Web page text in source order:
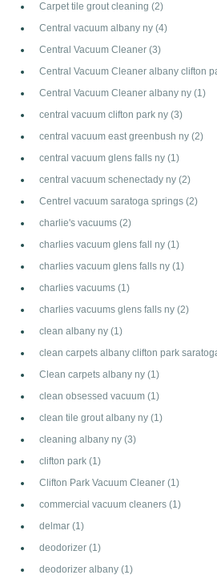
Carpet tile grout cleaning (2)
Central vacuum albany ny (4)
Central Vacuum Cleaner (3)
Central Vacuum Cleaner albany clifton
Central Vacuum Cleaner albany ny (1)
central vacuum clifton park ny (3)
central vacuum east greenbush ny (2)
central vacuum glens falls ny (1)
central vacuum schenectady ny (2)
Centrel vacuum saratoga springs (2)
charlie's vacuums (2)
charlies vacuum glens fall ny (1)
charlies vacuum glens falls ny (1)
charlies vacuums (1)
charlies vacuums glens falls ny (2)
clean albany ny (1)
clean carpets albany clifton park
Clean carpets albany ny (1)
clean obsessed vacuum (1)
clean tile grout albany ny (1)
cleaning albany ny (3)
clifton park (1)
Clifton Park Vacuum Cleaner (1)
commercial vacuum cleaners (1)
delmar (1)
deodorizer (1)
deodorizer albany (1)